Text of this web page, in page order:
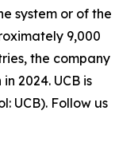
system or of the
9,000
the company
2024. UCB is
UCB). Follow us